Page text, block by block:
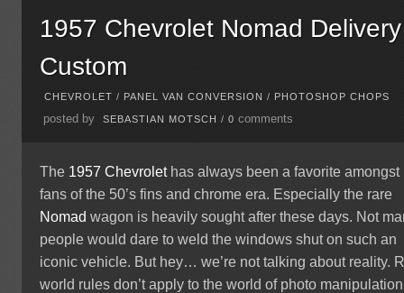
1957 Chevrolet Nomad Delivery
Custom
CHEVROLET / PANEL VAN CONVERSION / PHOTOSHOP CHOPS
posted by SEBASTIAN MOTSCH /0comments
The 1957 Chevrolethas always been a favorite amongst
fans of the 50’s fins and chrome era. Especially the rare
Nomad wagon is heavily sought after these days. Not
people would dare to weld the windows shut on such an
iconic vehicle. But hey… we’re not talking about reality.
world rules don’t apply to the world of photo